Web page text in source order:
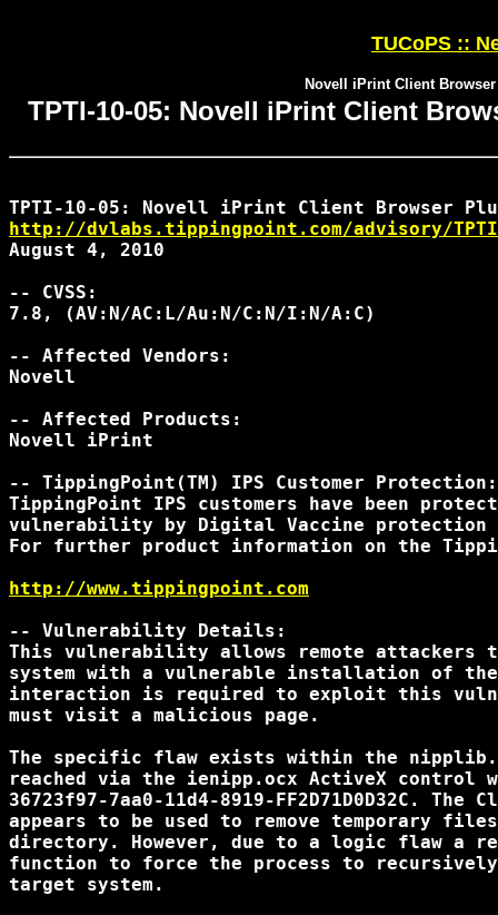
TUCoPS ::
Novell iPrint Client
TPTI-10-05: Novell iPrint Client
http://dvlabs.tippingpoint.com/advisory/
August 4, 2010
-- CVSS:
7.8, (AV:N/AC:L/Au:N/C:N/I:N/A:C)
-- Affected Vendors:
Novell
-- Affected Products:
Novell iPrint
-- TippingPoint(TM) IPS Customer Protection:
TippingPoint IPS customers have been
vulnerability by Digital Vaccine
For further product information on the
http://www.tippingpoint.com
-- Vulnerability Details:
This vulnerability allows remote
system with a vulnerable installation of
interaction is required to exploit this
must visit a malicious page.
The specific flaw exists within the
reached via the ienipp.ocx ActiveX control
36723f97-7aa0-11d4-8919-FF2D71D0D32C. The
appears to be used to remove temporary
directory. However, due to a logic flaw a
function to force the process to
target system.